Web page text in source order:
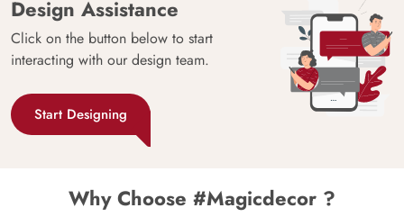
Design Assistance
Click on the button below to start
interacting with our design team.
Start Designing
Why Choose #Magicdecor ?